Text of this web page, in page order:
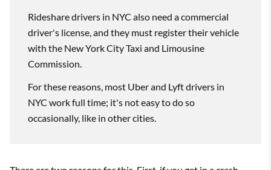
Rideshare drivers in NYC also need a commercial
driver's license, and they must register their vehicle
with the New York City Taxi and Limousine
Commission.
For these reasons, most Uber and Lyft drivers in
NYC work full time; it's not easy to do so
occasionally, like in other cities.